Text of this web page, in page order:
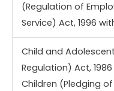
(Regulation of
Service) Act, 1996
Child and
Regulation) Act,
Children (Pledging of